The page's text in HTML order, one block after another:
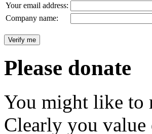
Your email address:
Company name:
Please donate
You might like to
Clearly you